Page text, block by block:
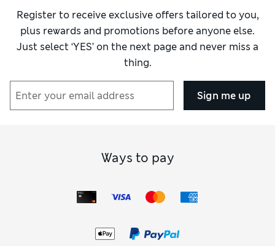
Register to receive exclusive offers tailored to you,
plus rewards and promotions before anyone else.
Just select ‘YES’ on the next page and never miss a
thing.
Sign me up
Ways to pay